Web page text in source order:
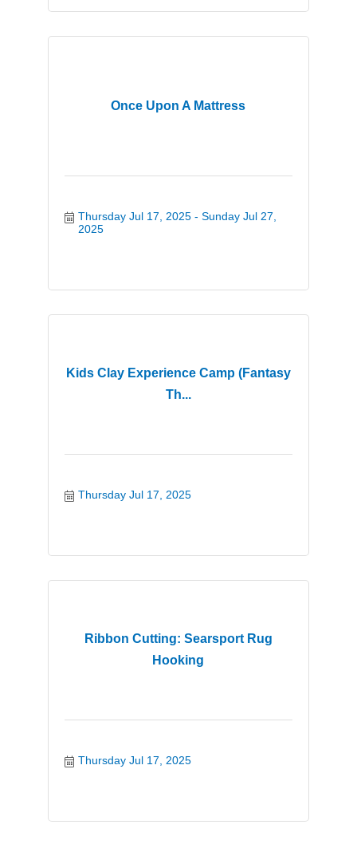
Once Upon A Mattress
Thursday Jul 17, 2025
Sunday Jul 27,
2025
Kids Clay Experience Camp (Fantasy
Th...
Thursday Jul 17, 2025
Ribbon Cutting: Searsport Rug
Hooking
Thursday Jul 17, 2025